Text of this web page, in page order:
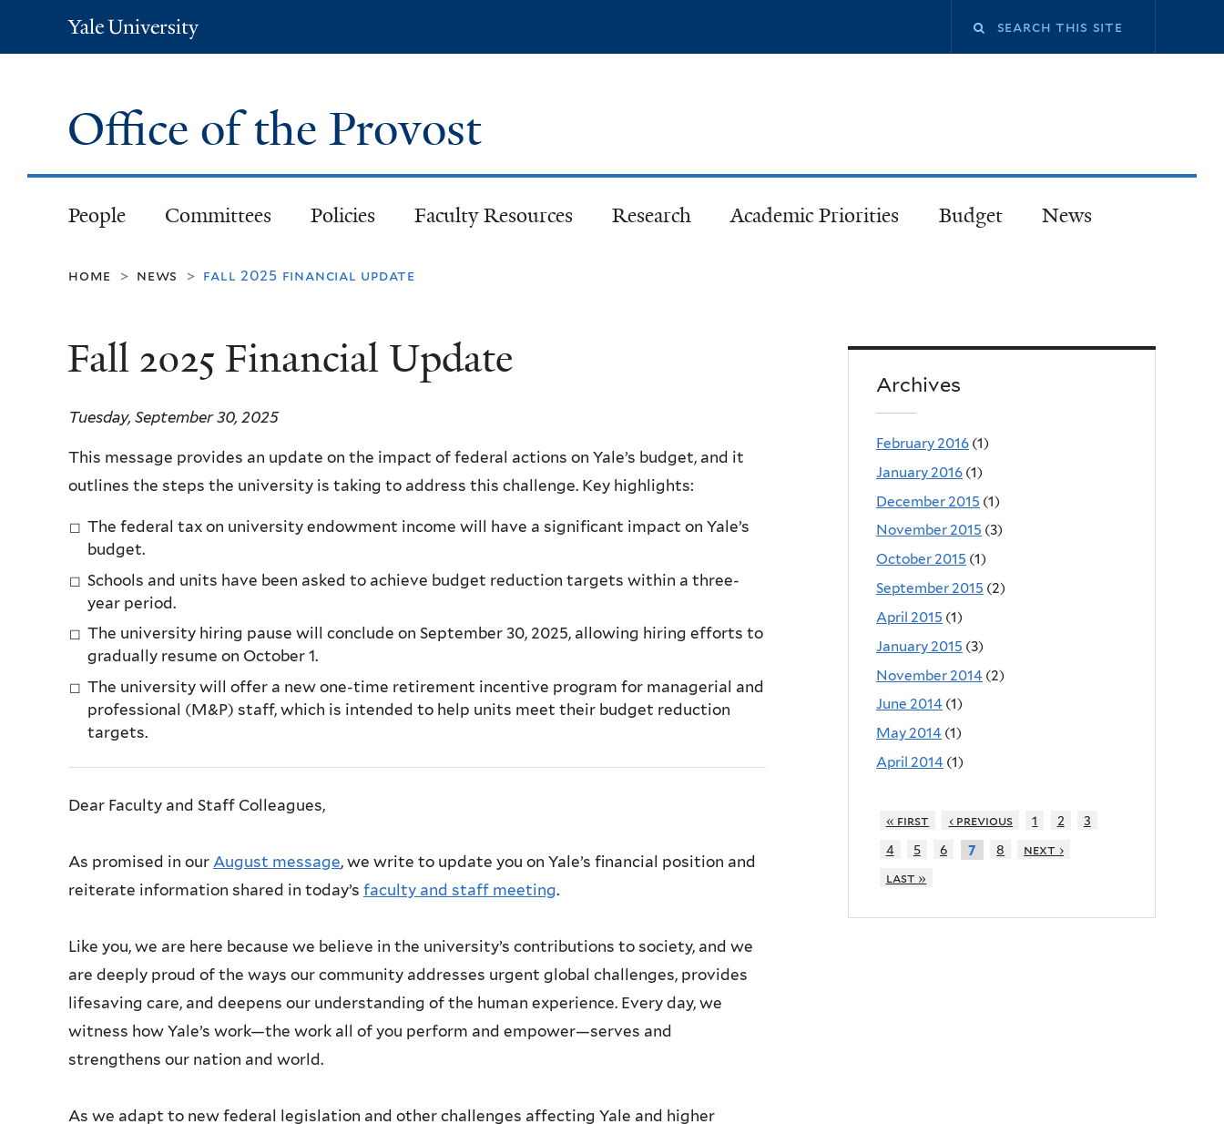
Yale
University
Office of the Provost
People Committees Policies Faculty Resources Research Academic Priorities Budget News
home > news > fall 2025 financial update
Fall 2025 Financial Update
Tuesday, September 30, 2025
This message provides an update on the impact of federal actions on Yale’s budget, and it
outlines the steps the university is taking to address this challenge. Key highlights:
The federal tax on university endowment income will have a significant impact on Yale’s
budget.
Schools and units have been asked to achieve budget reduction targets within a three-
year period.
The university hiring pause will conclude on September 30, 2025, allowing hiring efforts to
gradually resume on October 1.
The university will offer a new one-time retirement incentive program for managerial and
professional (M&P) staff, which is intended to help units meet their budget reduction
targets.
Dear Faculty and Staff Colleagues,
As promised in our August message, we write to update you on Yale’s financial position and
reiterate information shared in today’s faculty and staff meeting.
Like you, we are here because we believe in the university’s contributions to society, and we
are deeply proud of the ways our community addresses urgent global challenges, provides
lifesaving care, and deepens our understanding of the human experience. Every day, we
witness how Yale’s work—the work all of you perform and empower—serves and
strengthens our nation and world.
As we adapt to new federal legislation and other challenges affecting Yale and higher
Archives
February 2016 (1)
January 2016 (1)
December 2015 (1)
November 2015 (3)
October 2015 (1)
September 2015 (2)
April 2015 (1)
January 2015 (3)
November 2014 (2)
June 2014 (1)
May 2014 (1)
April 2014 (1)
« first ‹ previous 1 2
3
4
5 6 7 8
next ›
last »